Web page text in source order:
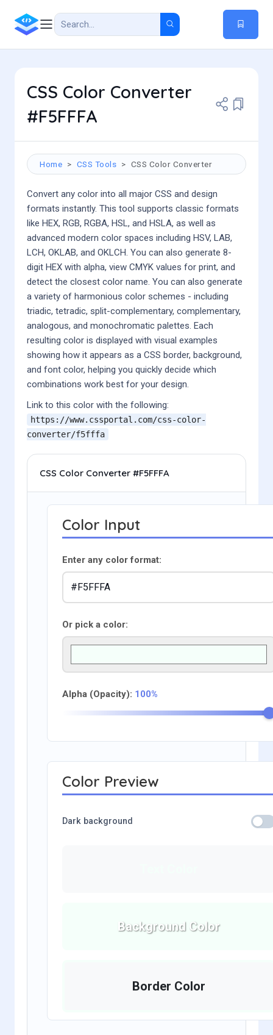
CSS Color Converter
#F5FFFA
Home CSS Tools CSS Color Converter
Convert any color into all major CSS and design
formats instantly. This tool supports classic formats
like HEX, RGB, RGBA, HSL, and HSLA, as well as
advanced modern color spaces including HSV, LAB,
LCH, OKLAB, and OKLCH. You can also generate 8-
digit HEX with alpha, view CMYK values for print, and
detect the closest color name. You can also generate
a variety of harmonious color schemes - including
triadic, tetradic, split-complementary, complementary,
analogous, and monochromatic palettes. Each
resulting color is displayed with visual examples
showing how it appears as a CSS border, background,
and font color, helping you quickly decide which
combinations work best for your design.
Link to this color with the following:
https://www.cssportal.com/css-color-
converter/f5fffa
CSS Color Converter #F5FFFA
Color Input
Enter any color format:
Or pick a color:
Alpha (Opacity): 100%
Color Preview
Dark background
Background Color
Border Color